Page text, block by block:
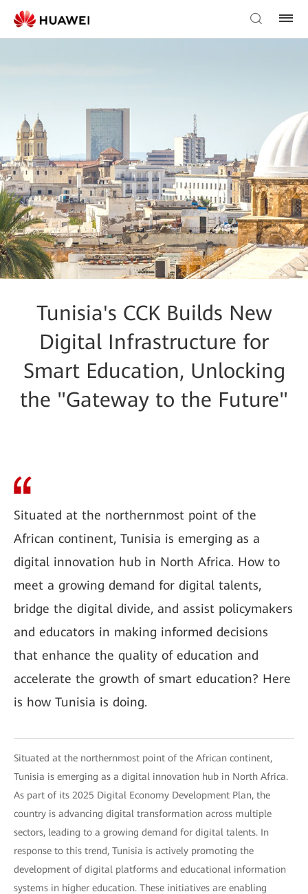
Tunisia's CCK Builds New
Digital Infrastructure for
Smart Education, Unlocking
the "Gateway to the Future"
Situated at the northernmost point of the
African continent, Tunisia is emerging as a
digital innovation hub in North Africa. How to
meet a growing demand for digital talents,
bridge the digital divide, and assist policymakers
and educators in making informed decisions
that enhance the quality of education and
accelerate the growth of smart education? Here
is how Tunisia is doing.
Situated at the northernmost point of the African continent,
Tunisia is emerging as a digital innovation hub in North Africa.
As part of its 2025 Digital Economy Development Plan, the
country is advancing digital transformation across multiple
sectors, leading to a growing demand for digital talents. In
response to this trend, Tunisia is actively promoting the
development of digital platforms and educational information
systems in higher education. These initiatives are enabling